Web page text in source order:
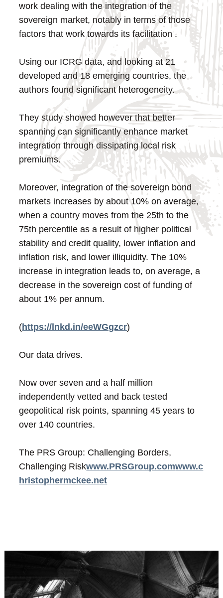
work dealing with the integration of the
sovereign market, notably in terms of those
factors that work towards its facilitation .
Using our ICRG data, and looking at 21
developed and 18 emerging countries, the
authors found significant heterogeneity.
They study showed however that better
spanning can significantly enhance market
integration through dissipating local risk
premiums.
Moreover, integration of the sovereign bond
markets increases by about 10% on average,
when a country moves from the 25th to the
75th percentile as a result of higher political
stability and credit quality, lower inflation and
inflation risk, and lower illiquidity. The 10%
increase in integration leads to, on average, a
decrease in the sovereign cost of funding of
about 1% per annum.
(https://lnkd.in/eeWGgzcr)
Our data drives.
Now over seven and a half million
independently vetted and back tested
geopolitical risk points, spanning 45 years to
over 140 countries.
The PRS Group: Challenging Borders,
Challenging Riskwww.PRSGroup.comwww.c
hristophermckee.net